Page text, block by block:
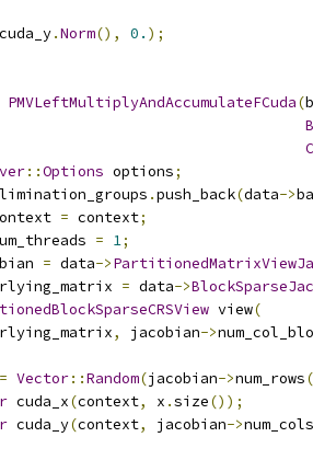
cuda_y.Norm(), 0. );
PMVLeftMultiplyAndAccumulateFCuda(
::Options options;
.push_back(data->
= context;
= 1;
= data->
= data->
view(
, jacobian->
= Vector::Random(jacobian->num_rows
cuda_x(context, x .size());
cuda_y(context, jacobian->